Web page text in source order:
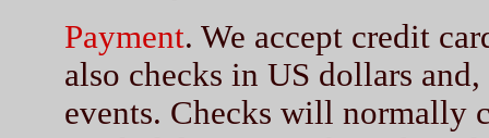
Payment. We accept credit
also checks in US dollars
events. Checks will normally